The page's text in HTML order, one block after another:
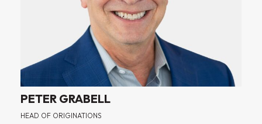
PETER GRABELL
HEAD OF ORIGINATIONS